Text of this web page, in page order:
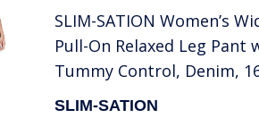
SLIM-SATION Women’s
Pull-On Relaxed Leg Pant
Tummy Control, Denim,
SLIM-SATION